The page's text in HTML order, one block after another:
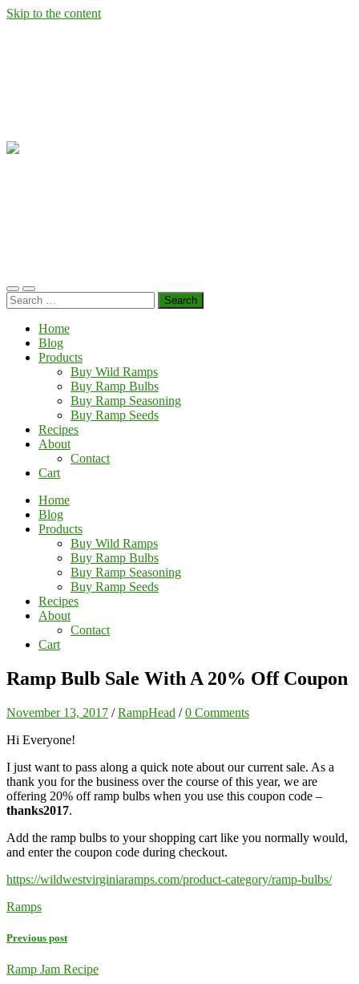
Skip to the content
Wild
Toggle
mobile
Toggle
search
Search
for:
Home
Blog
Products
Buy Wild Ramps
Buy Ramp Bulbs
Buy Ramp Seasoning
Buy Ramp Seeds
Recipes
About
Contact
Cart
Home
Blog
Products
Buy Wild Ramps
Buy Ramp Bulbs
Buy Ramp Seasoning
Buy Ramp Seeds
Recipes
About
Contact
Cart
Ramp Bulb Sale With A 20% Off Coupon
November 13, 2017 /RampHead /0 Comments
Hi Everyone!
I just want to pass along a quick note about our current sale. As a
thank you for the business over the course of this year, we are
offering 20% off ramp bulbs when you use this coupon code –
thanks2017.
Add the ramp bulbs to your shopping cart like you normally would,
and enter the coupon code during checkout.
https://wildwestvirginiaramps.com/product-category/ramp-bulbs/
Ramps
Previous post
Ramp Jam Recipe